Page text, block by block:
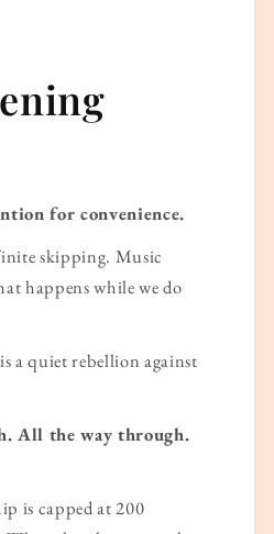
for convenience.
skipping. Music
happens while we do
a quiet rebellion against
All the way through.
is capped at 200